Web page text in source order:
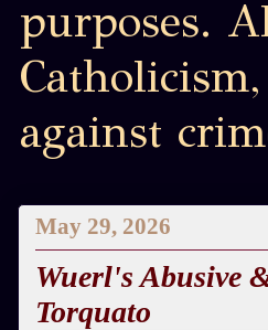
purposes.
against
May 29, 2026
Wuerl's Abusive
Torquato